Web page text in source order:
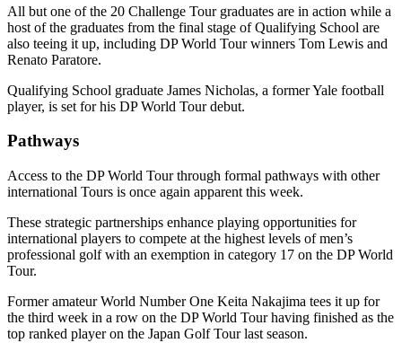
All but one of the 20 Challenge Tour graduates are in action while a
host of the graduates from the final stage of Qualifying School are
also teeing it up, including DP World Tour winners Tom Lewis and
Renato Paratore.
Qualifying School graduate James Nicholas, a former Yale football
player, is set for his DP World Tour debut.
Pathways
Access to the DP World Tour through formal pathways with other
international Tours is once again apparent this week.
These strategic partnerships enhance playing opportunities for
international players to compete at the highest levels of men’s
professional golf with an exemption in category 17 on the DP World
Tour.
Former amateur World Number One Keita Nakajima tees it up for
the third week in a row on the DP World Tour having finished as the
top ranked player on the Japan Golf Tour last season.